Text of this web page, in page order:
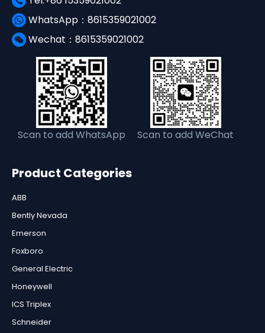
WhatsApp：8615359021002
Wechat：8615359021002
Scan to add WhatsApp Scan to add WeChat
Product Categories
ABB
Bently Nevada
Emerson
Foxboro
General Electric
Honeywell
ICS Triplex
Schneider